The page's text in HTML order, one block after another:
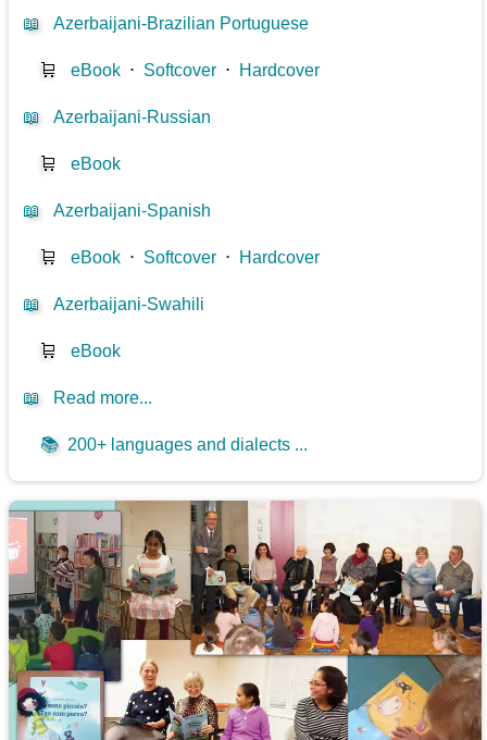
📖 Azerbaijani-Brazilian Portuguese
🛒 eBook ⋅ Softcover ⋅ Hardcover
📖 Azerbaijani-Russian
🛒 eBook
📖 Azerbaijani-Spanish
🛒 eBook ⋅ Softcover ⋅ Hardcover
📖 Azerbaijani-Swahili
🛒 eBook
📖 Read more...
📚 200+ languages and dialects ...